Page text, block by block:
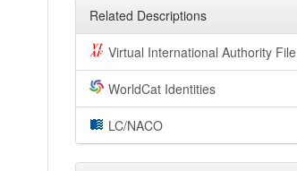
Related Descriptions
Virtual International Authority File
WorldCat Identities
LC/NACO